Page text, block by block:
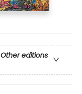
Other editions